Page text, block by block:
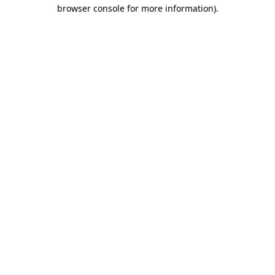
browser console for more information).